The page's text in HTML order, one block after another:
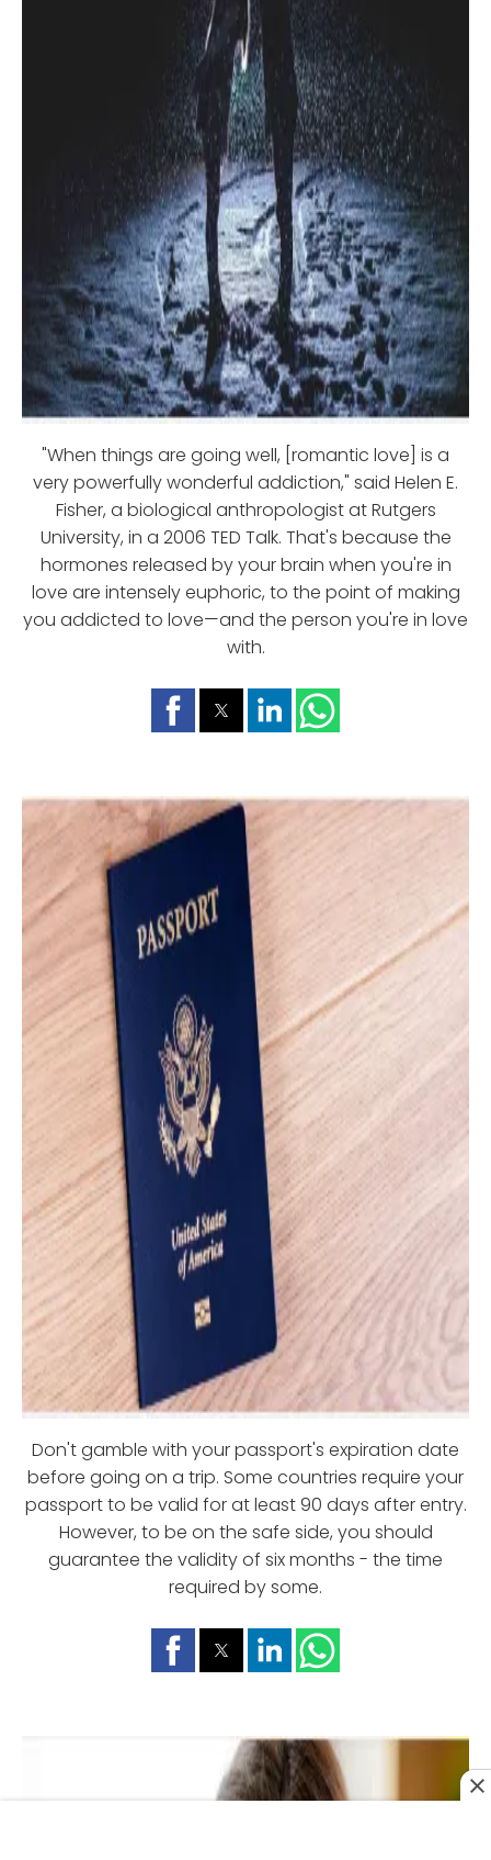
"When things are going well, [romantic love] is a
very powerfully wonderful addiction," said Helen E.
Fisher, a biological anthropologist at Rutgers
University, in a 2006 TED Talk. That's because the
hormones released by your brain when you're in
love are intensely euphoric, to the point of making
you addicted to love—and the person you're in love
with.
Don't gamble with your passport's expiration date
before going on a trip. Some countries require your
passport to be valid for at least 90 days after entry.
However, to be on the safe side, you should
guarantee the validity of six months - the time
required by some.